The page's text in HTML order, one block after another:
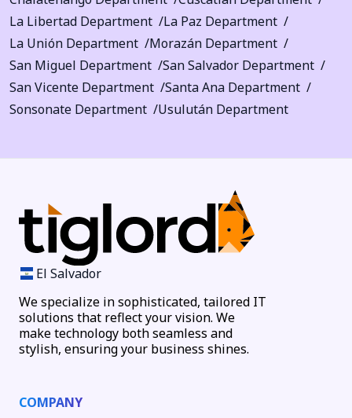
La Libertad Department
La Paz Department
La Unión Department
Morazán Department
San Miguel Department
San Salvador Department
San Vicente Department
Santa Ana Department
Sonsonate Department
Usulután Department
El Salvador
We specialize in sophisticated, tailored IT
solutions that reflect your vision. We
make technology both seamless and
stylish, ensuring your business shines.
COMPANY